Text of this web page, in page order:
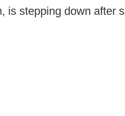
is stepping down after